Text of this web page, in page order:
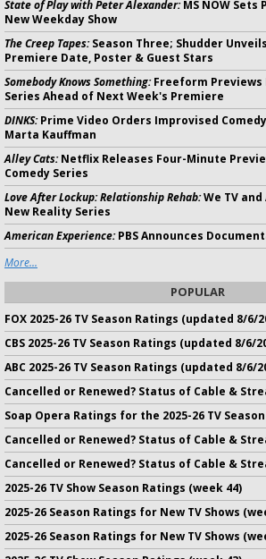
State of Play with Peter Alexander:MS NOW
New Weekday Show
The Creep Tapes:Season Three; Shudder
Premiere Date, Poster & Guest Stars
Somebody Knows Something:Freeform Previews
Series Ahead of Next Week's Premiere
DINKS:Prime Video Orders Improvised
Marta Kauffman
Alley Cats:Netflix Releases Four-Minute
Comedy Series
Love After Lockup: Relationship Rehab:We TV
New Reality Series
American Experience:PBS Announces
More...
POPULAR
FOX 2025-26 TV Season Ratings (updated 8/6/
CBS 2025-26 TV Season Ratings (updated 8/6/
ABC 2025-26 TV Season Ratings (updated 8/6/
Cancelled or Renewed? Status of Cable &
Soap Opera Ratings for the 2025-26 TV
Cancelled or Renewed? Status of Cable &
Cancelled or Renewed? Status of Cable &
2025-26 TV Show Season Ratings (week 44)
2025-26 Season Ratings for New TV Shows
2025-26 Season Ratings for New TV Shows